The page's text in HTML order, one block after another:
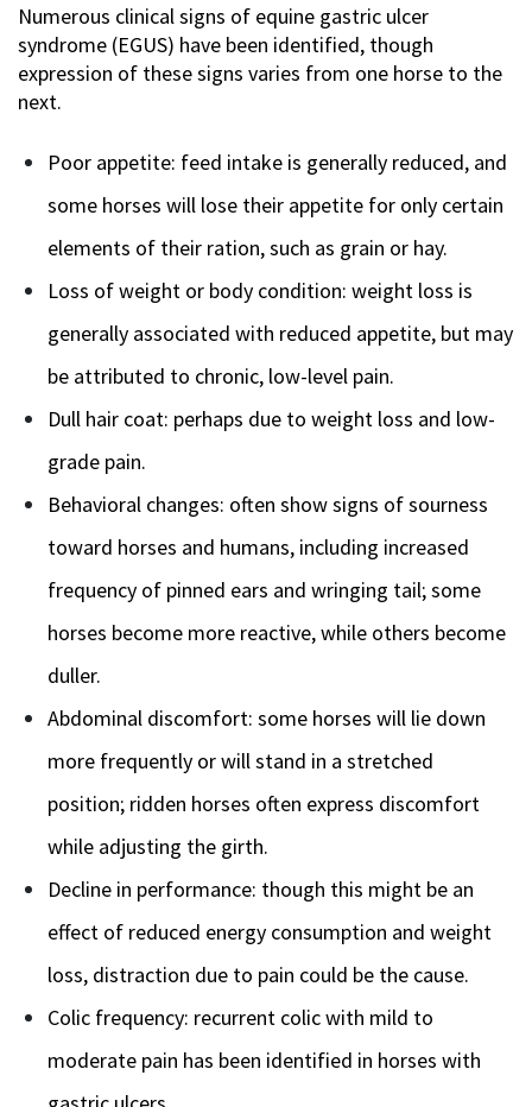
Numerous clinical signs of equine gastric ulcer
syndrome (EGUS) have been identified, though
expression of these signs varies from one horse to the
next.
Poor appetite: feed intake is generally reduced, and
some horses will lose their appetite for only certain
elements of their ration, such as grain or hay.
Loss of weight or body condition: weight loss is
generally associated with reduced appetite, but may
be attributed to chronic, low-level pain.
Dull hair coat: perhaps due to weight loss and low-
grade pain.
Behavioral changes: often show signs of sourness
toward horses and humans, including increased
frequency of pinned ears and wringing tail; some
horses become more reactive, while others become
duller.
Abdominal discomfort: some horses will lie down
more frequently or will stand in a stretched
position; ridden horses often express discomfort
while adjusting the girth.
Decline in performance: though this might be an
effect of reduced energy consumption and weight
loss, distraction due to pain could be the cause.
Colic frequency: recurrent colic with mild to
moderate pain has been identified in horses with